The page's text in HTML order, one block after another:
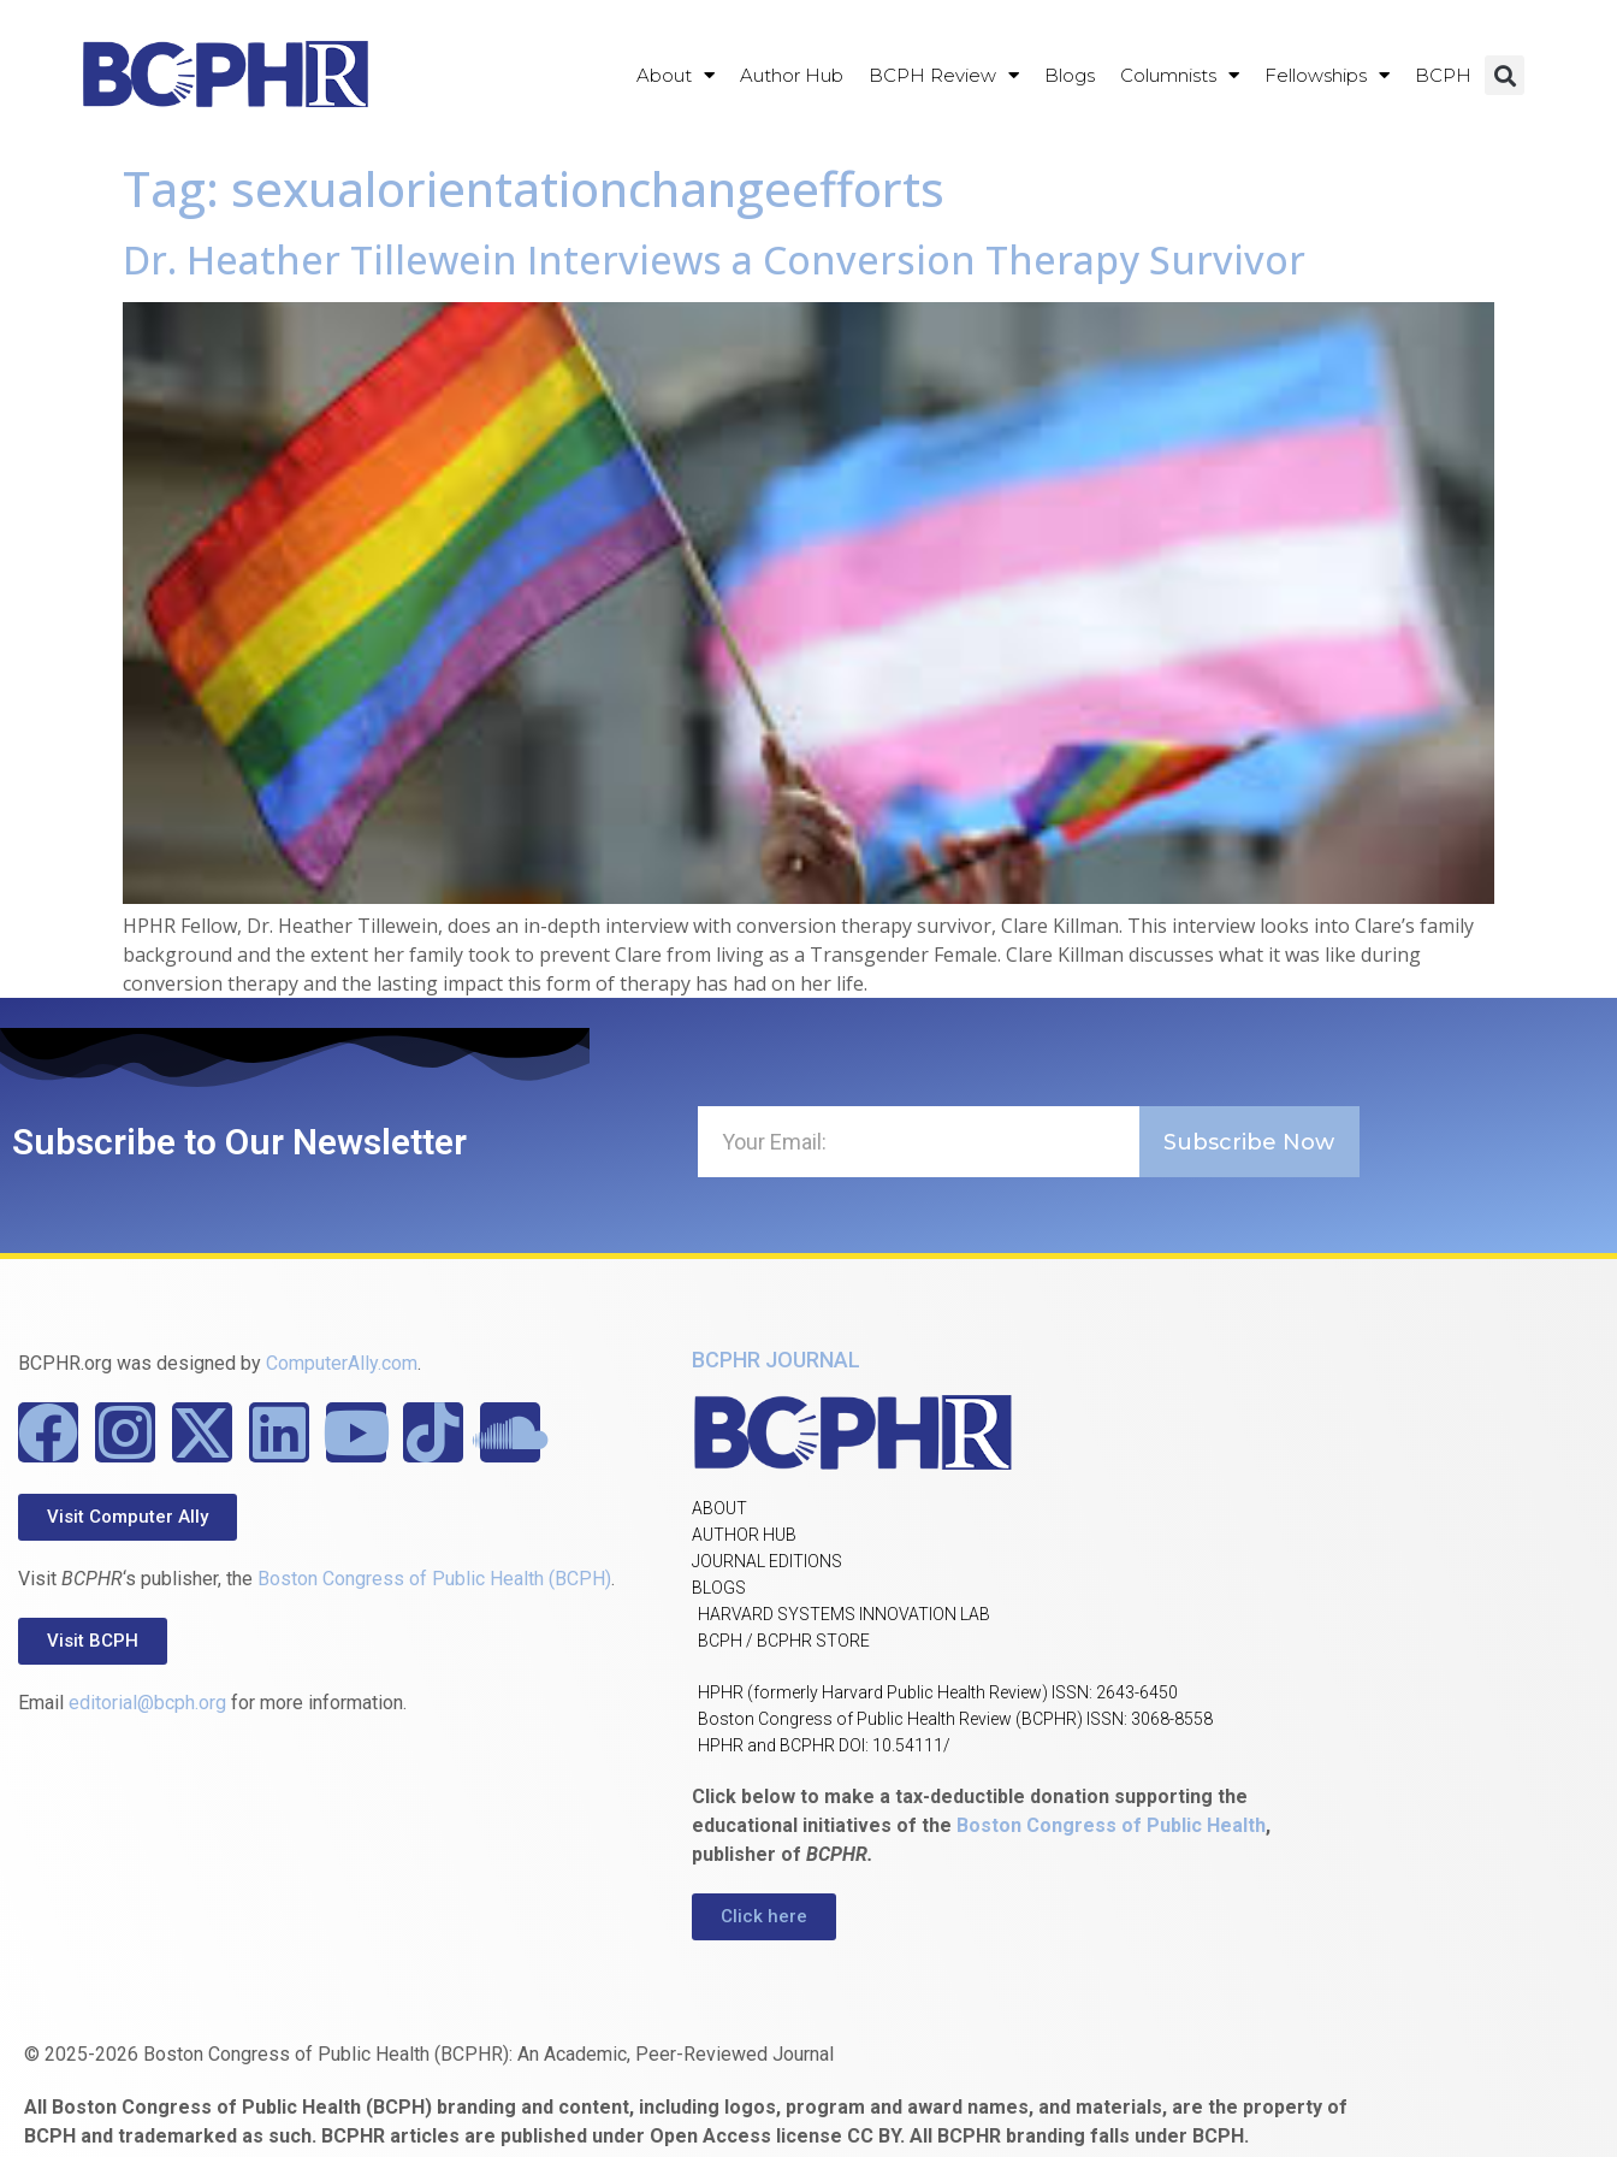
About Author Hub BCPH Review Blogs Columnists Fellowships BCPH
Tag: sexualorientationchangeefforts
Dr. Heather Tillewein Interviews a Conversion Therapy Survivor
HPHR Fellow, Dr. Heather Tillewein, does an in-depth interview with conversion therapy survivor, Clare Killman. This interview looks into Clare’s family
background and the extent her family took to prevent Clare from living as a Transgender Female. Clare Killman discusses what it was like during
conversion therapy and the lasting impact this form of therapy has had on her life.
Subscribe to Our Newsletter Subscribe Now
BCPHR.org was designed by ComputerAlly.com.
Visit Computer Ally
Visit BCPHR‘s publisher, the Boston Congress of Public Health (BCPH).
Visit BCPH
Email editorial@bcph.org for more information.
BCPHR JOURNAL
ABOUT
AUTHOR HUB
JOURNAL EDITIONS
BLOGS
HARVARD SYSTEMS INNOVATION LAB
BCPH / BCPHR STORE
HPHR (formerly Harvard Public Health Review) ISSN: 2643-6450
Boston Congress of Public Health Review (BCPHR) ISSN: 3068-8558
HPHR and BCPHR DOI: 10.54111/
Click below to make a tax-deductible donation supporting the
educational initiatives of the Boston Congress of Public Health,
publisher of BCPHR.
Click here
© 2025-2026 Boston Congress of Public Health (BCPHR): An Academic, Peer-Reviewed Journal
escort
bayan
bonusu
veren
ankara
satın
al
bahçelievler
escort
All Boston Congress of Public Health (BCPH) branding and content, including logos, program and award names, and materials, are the property of
BCPH and trademarked as such. BCPHR articles are published under Open Access license CC BY. All BCPHR branding falls under BCPH.